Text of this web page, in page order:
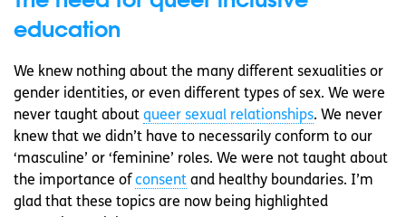
education
We knew nothing about the many different sexualities or
gender identities, or even different types of sex. We were
never taught about queer sexual relationships. We never
knew that we didn’t have to necessarily conform to our
‘masculine’ or ‘feminine’ roles. We were not taught about
the importance of consent and healthy boundaries. I’m
glad that these topics are now being highlighted